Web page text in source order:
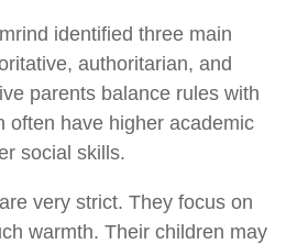
identified three main
authoritarian, and
parents balance rules with
often have higher academic
social skills.
very strict. They focus on
warmth. Their children may